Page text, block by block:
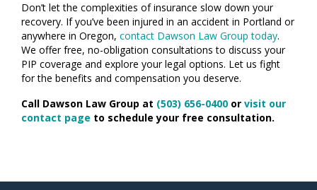
Don’t let the complexities of insurance slow down your
recovery. If you’ve been injured in an accident in Portland or
anywhere in Oregon, contact Dawson Law Group today.
We offer free, no-obligation consultations to discuss your
PIP coverage and explore your legal options. Let us fight
for the benefits and compensation you deserve.
Call Dawson Law Group at (503) 656-0400 or visit our
contact page to schedule your free consultation.